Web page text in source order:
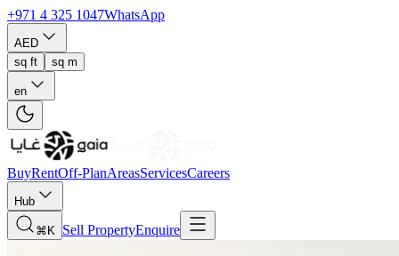
+971 4 325 1047WhatsApp
AED
sq ft
sq m
en
BuyRentOff-PlanAreasServicesCareers
Hub
⌘K Sell PropertyEnquire